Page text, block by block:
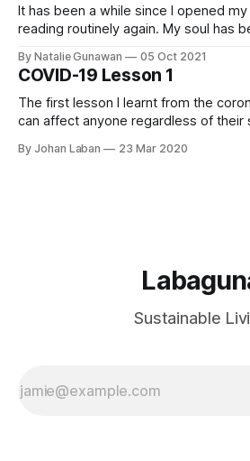
It has been a while since I opened
reading routinely again. My soul has
my yearly Bible plan and to be honest
reading Genesis 1
By Natalie Gunawan 05 Oct 2021
COVID-19 Lesson 1
The first lesson I learnt from the
can affect anyone regardless of their
no partiality. This crisis is a wake up call for humanity to
By Johan Laban 23 Mar 2020
Sustainable